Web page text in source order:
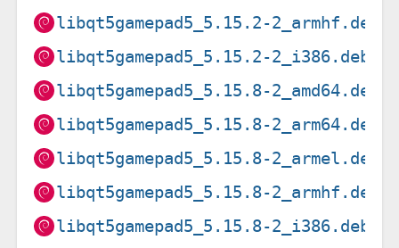
libqt5gamepad5_5.15.2-2_armhf.deb
libqt5gamepad5_5.15.2-2_i386.deb
libqt5gamepad5_5.15.8-2_amd64.deb
libqt5gamepad5_5.15.8-2_arm64.deb
libqt5gamepad5_5.15.8-2_armel.deb
libqt5gamepad5_5.15.8-2_armhf.deb
libqt5gamepad5_5.15.8-2_i386.deb